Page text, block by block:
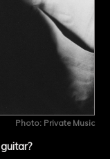
Photo: Private Music